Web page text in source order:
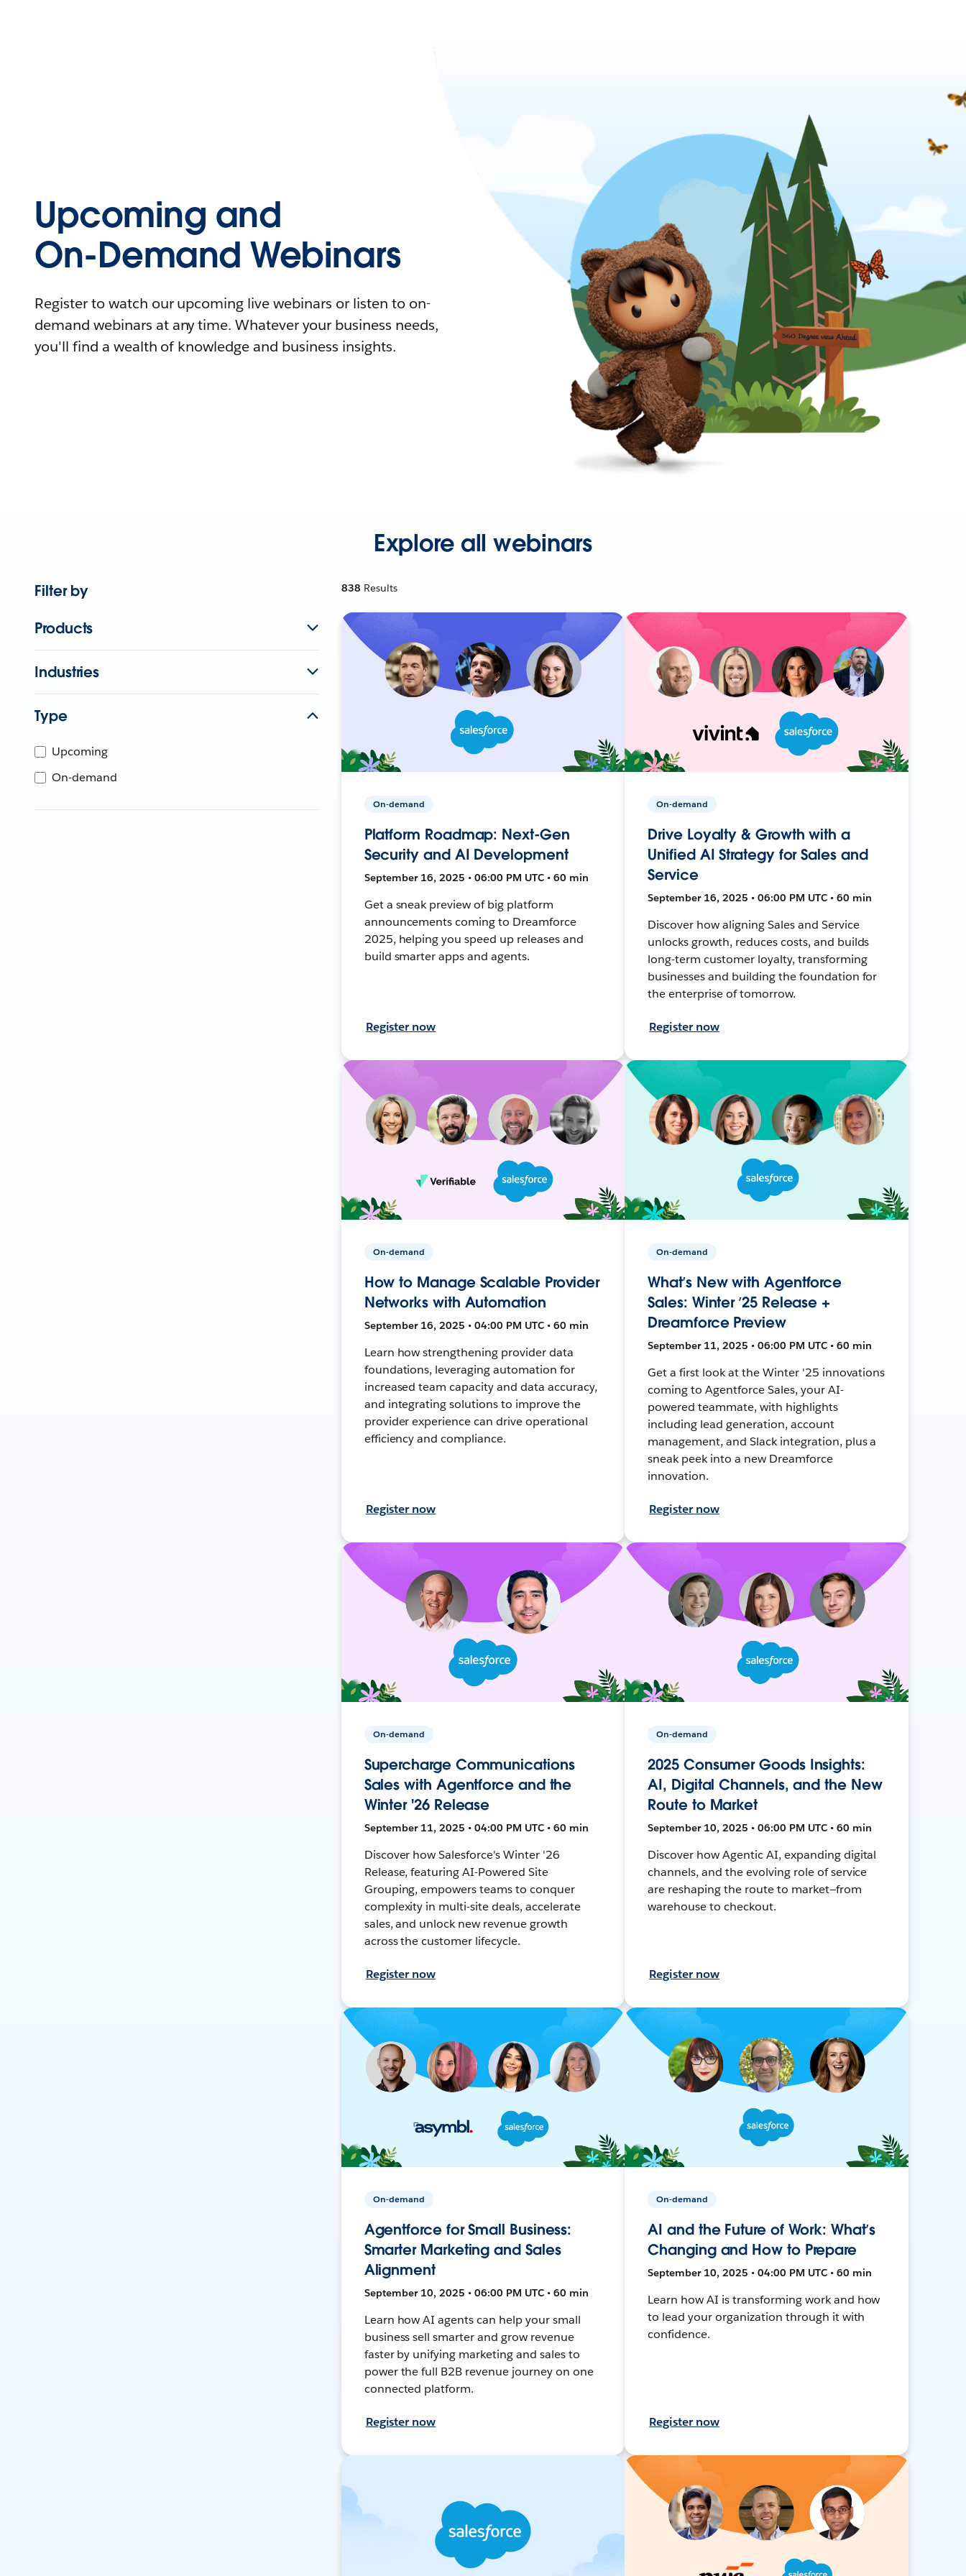
Upcoming and
On-Demand Webinars
Register to watch our upcoming live webinars or listen to on-
demand webinars at any time. Whatever your business needs,
you'll find a wealth of knowledge and business insights.
Explore all webinars
Filter by
Products
Industries
Type
Upcoming
On-demand
838 Results
On-demand
Platform Roadmap: Next-Gen
Security and AI Development
September 16, 2025 • 06:00 PM UTC • 60 min
Get a sneak preview of big platform
announcements coming to Dreamforce
2025, helping you speed up releases and
build smarter apps and agents.
Register now
On-demand
Drive Loyalty & Growth with a
Unified AI Strategy for Sales and
Service
September 16, 2025 • 06:00 PM UTC • 60 min
Discover how aligning Sales and Service
unlocks growth, reduces costs, and builds
long-term customer loyalty, transforming
businesses and building the foundation for
the enterprise of tomorrow.
Register now
On-demand
How to Manage Scalable Provider
Networks with Automation
September 16, 2025 • 04:00 PM UTC • 60 min
Learn how strengthening provider data
foundations, leveraging automation for
increased team capacity and data accuracy,
and integrating solutions to improve the
provider experience can drive operational
efficiency and compliance.
Register now
On-demand
What’s New with Agentforce
Sales: Winter ’25 Release +
Dreamforce Preview
September 11, 2025 • 06:00 PM UTC • 60 min
Get a first look at the Winter '25 innovations
coming to Agentforce Sales, your AI-
powered teammate, with highlights
including lead generation, account
management, and Slack integration, plus a
sneak peek into a new Dreamforce
innovation.
Register now
On-demand
Supercharge Communications
Sales with Agentforce and the
Winter '26 Release
September 11, 2025 • 04:00 PM UTC • 60 min
Discover how Salesforce's Winter '26
Release, featuring AI-Powered Site
Grouping, empowers teams to conquer
complexity in multi-site deals, accelerate
sales, and unlock new revenue growth
across the customer lifecycle.
Register now
On-demand
2025 Consumer Goods Insights:
AI, Digital Channels, and the New
Route to Market
September 10, 2025 • 06:00 PM UTC • 60 min
Discover how Agentic AI, expanding digital
channels, and the evolving role of service
are reshaping the route to market—from
warehouse to checkout.
Register now
On-demand
Agentforce for Small Business:
Smarter Marketing and Sales
Alignment
September 10, 2025 • 06:00 PM UTC • 60 min
Learn how AI agents can help your small
business sell smarter and grow revenue
faster by unifying marketing and sales to
power the full B2B revenue journey on one
connected platform.
Register now
On-demand
AI and the Future of Work: What’s
Changing and How to Prepare
September 10, 2025 • 04:00 PM UTC • 60 min
Learn how AI is transforming work and how
to lead your organization through it with
confidence.
Register now